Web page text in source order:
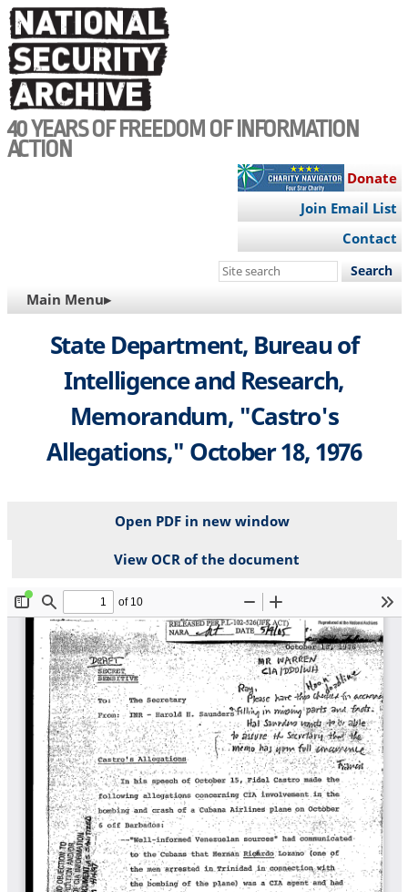
Skip
to
main
content
40 YEARS OF FREEDOM OF INFORMATION
ACTION
Donate
Join Email List
Contact
Search
site
MAIN
NAVIGATION
Main Menu▸
State Department, Bureau of
Intelligence and Research,
Memorandum, "Castro's
Allegations," October 18, 1976
Open PDF in new window
View OCR of the document
File